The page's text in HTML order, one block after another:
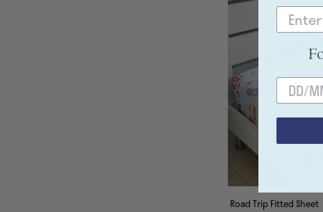
Road Trip Fitted Sheet